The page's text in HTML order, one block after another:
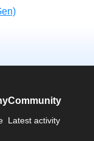
Community
Latest activity